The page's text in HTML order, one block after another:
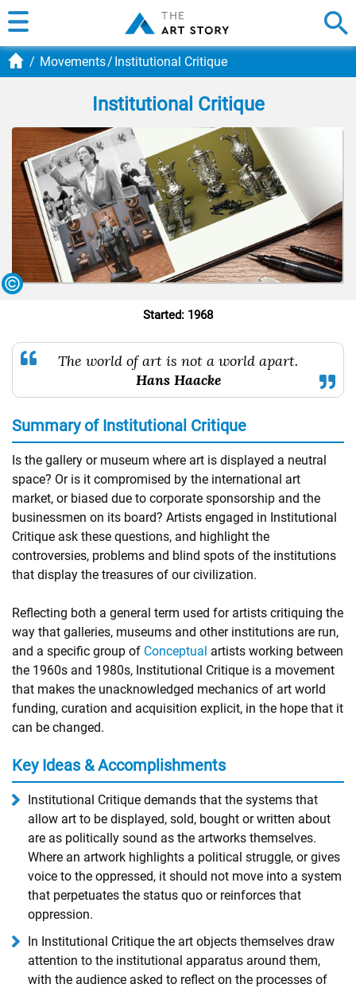
Movements Institutional Critique
Institutional Critique
Started: 1968
The world of art is not a world apart.
Hans Haacke
Summary of Institutional Critique
Is the gallery or museum where art is displayed a neutral
space? Or is it compromised by the international art
market, or biased due to corporate sponsorship and the
businessmen on its board? Artists engaged in Institutional
Critique ask these questions, and highlight the
controversies, problems and blind spots of the institutions
that display the treasures of our civilization.
Reflecting both a general term used for artists critiquing the
way that galleries, museums and other institutions are run,
and a specific group of Conceptual artists working between
the 1960s and 1980s, Institutional Critique is a movement
that makes the unacknowledged mechanics of art world
funding, curation and acquisition explicit, in the hope that it
can be changed.
Key Ideas & Accomplishments
Institutional Critique demands that the systems that
allow art to be displayed, sold, bought or written about
are as politically sound as the artworks themselves.
Where an artwork highlights a political struggle, or gives
voice to the oppressed, it should not move into a system
that perpetuates the status quo or reinforces that
oppression.
In Institutional Critique the art objects themselves draw
attention to the institutional apparatus around them,
with the audience asked to reflect on the processes of